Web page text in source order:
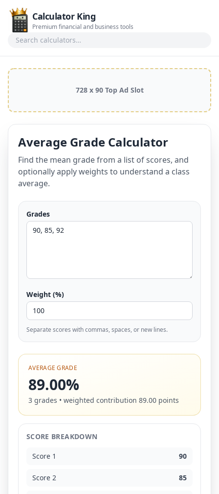
Calculator King
Premium financial and business tools
728 x 90 Top Ad Slot
Average Grade Calculator
Find the mean grade from a list of scores, and
optionally apply weights to understand a class
average.
Grades
Weight (%)
Separate scores with commas, spaces, or new lines.
AVERAGE GRADE
89.00%
3 grades • weighted contribution 89.00 points
SCORE BREAKDOWN
Score 1 90
Score 2 85